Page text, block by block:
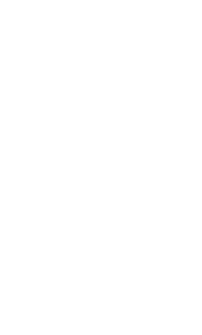
| An
| An Official